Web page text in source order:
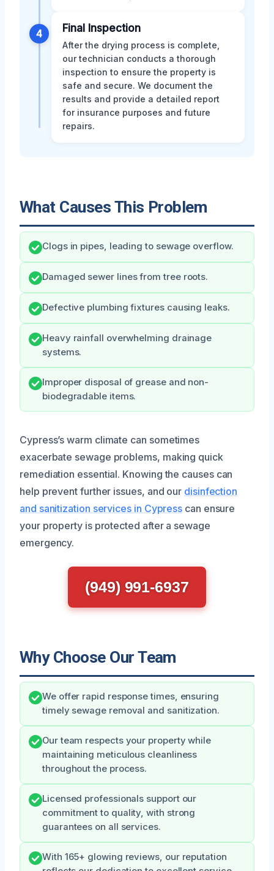
4 Final Inspection
After the drying process is complete,
our technician conducts a thorough
inspection to ensure the property is
safe and secure. We document the
results and provide a detailed report
for insurance purposes and future
repairs.
What Causes This Problem
Clogs in pipes, leading to sewage overflow.
Damaged sewer lines from tree roots.
Defective plumbing fixtures causing leaks.
Heavy rainfall overwhelming drainage
systems.
Improper disposal of grease and non-
biodegradable items.
Cypress’s warm climate can sometimes
exacerbate sewage problems, making quick
remediation essential. Knowing the causes can
help prevent further issues, and our disinfection
and sanitization services in Cypress can ensure
your property is protected after a sewage
emergency.
(949) 991-6937
Why Choose Our Team
We offer rapid response times, ensuring
timely sewage removal and sanitization.
Our team respects your property while
maintaining meticulous cleanliness
throughout the process.
Licensed professionals support our
commitment to quality, with strong
guarantees on all services.
With 165+ glowing reviews, our reputation